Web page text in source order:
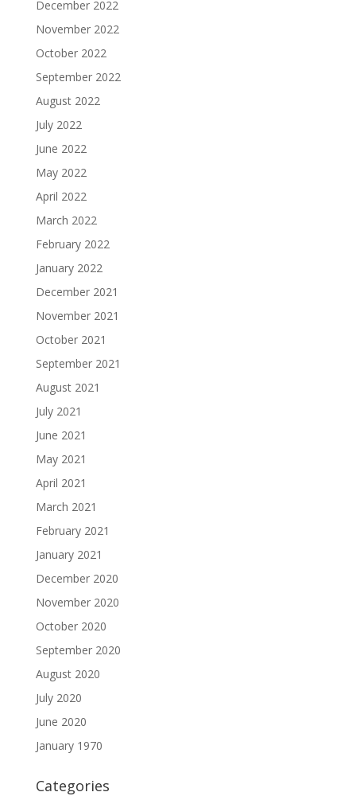
December 2022
November 2022
October 2022
September 2022
August 2022
July 2022
June 2022
May 2022
April 2022
March 2022
February 2022
January 2022
December 2021
November 2021
October 2021
September 2021
August 2021
July 2021
June 2021
May 2021
April 2021
March 2021
February 2021
January 2021
December 2020
November 2020
October 2020
September 2020
August 2020
July 2020
June 2020
January 1970
Categories